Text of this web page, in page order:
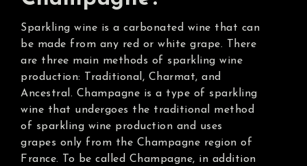
Sparkling wine is a carbonated wine that can
be made from any red or white grape. There
are three main methods of sparkling wine
production: Traditional, Charmat, and
Ancestral. Champagne is a type of sparkling
wine that undergoes the traditional method
of sparkling wine production and uses
grapes only from the Champagne region of
France. To be called Champagne, in addition